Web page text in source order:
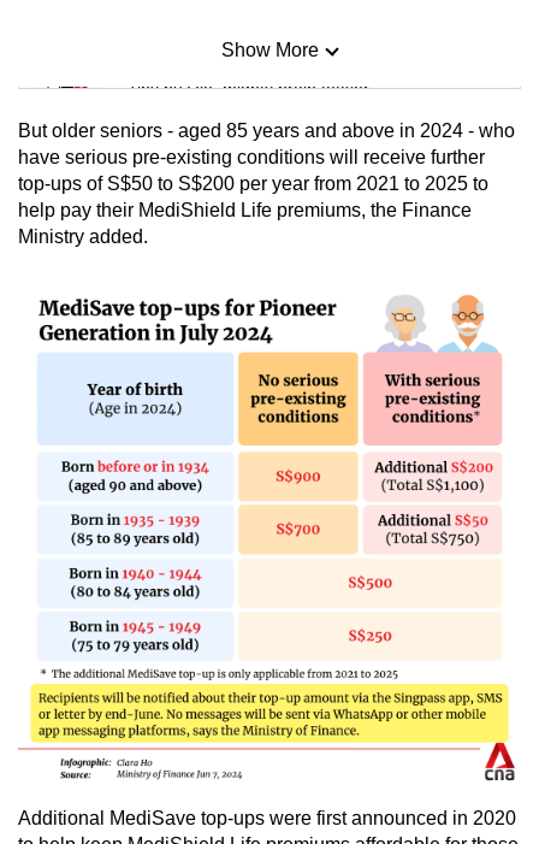
Mini Sudoku
Tiny puzzle, mighty brain teaser
Mini Crossword
Small grid, big challenge
Show More
Show Less
But older seniors - aged 85 years and above in 2024 - who
have serious pre-existing conditions will receive further
top-ups of S$50 to S$200 per year from 2021 to 2025 to
help pay their MediShield Life premiums, the Finance
Ministry added.
Additional MediSave top-ups were first announced in 2020